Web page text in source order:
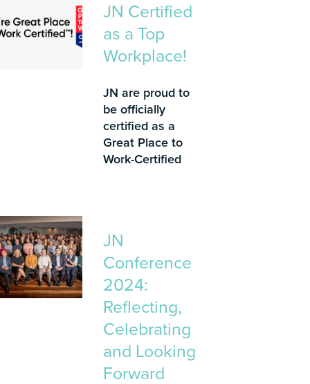
JN Certified
as a Top
Workplace!
JN are proud to
be officially
certified as a
Great Place to
Work-Certified
JN
Conference
2024:
Reflecting,
Celebrating
and Looking
Forward